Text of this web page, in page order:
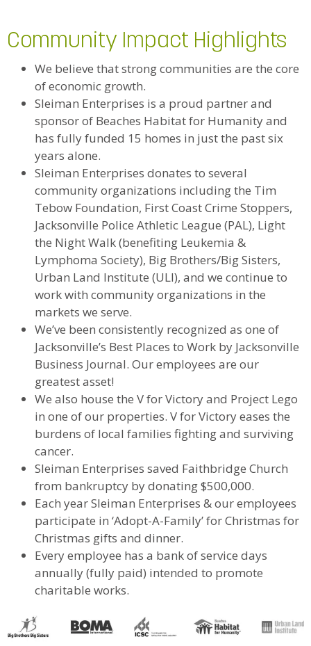
Community Impact Highlights
We believe that strong communities are the core
of economic growth.
Sleiman Enterprises is a proud partner and
sponsor of Beaches Habitat for Humanity and
has fully funded 15 homes in just the past six
years alone.
Sleiman Enterprises donates to several
community organizations including the Tim
Tebow Foundation, First Coast Crime Stoppers,
Jacksonville Police Athletic League (PAL), Light
the Night Walk (benefiting Leukemia &
Lymphoma Society), Big Brothers/Big Sisters,
Urban Land Institute (ULI), and we continue to
work with community organizations in the
markets we serve.
We’ve been consistently recognized as one of
Jacksonville’s Best Places to Work by Jacksonville
Business Journal. Our employees are our
greatest asset!
We also house the V for Victory and Project Lego
in one of our properties. V for Victory eases the
burdens of local families fighting and surviving
cancer.
Sleiman Enterprises saved Faithbridge Church
from bankruptcy by donating $500,000.
Each year Sleiman Enterprises & our employees
participate in ‘Adopt-A-Family’ for Christmas for
Christmas gifts and dinner.
Every employee has a bank of service days
annually (fully paid) intended to promote
charitable works.